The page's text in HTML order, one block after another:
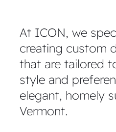
At ICON, we
creating custom
that are tailored
style and
elegant, homely
Vermont.